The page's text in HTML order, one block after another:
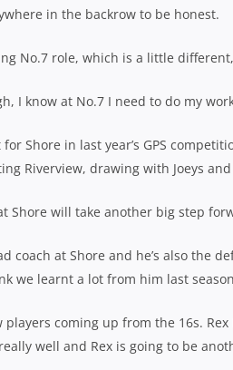
in the backrow to be honest.
No.7 role, which is a little
I know at No.7 I need to do my
Shore in last year’s GPS
Riverview, drawing with Joeys
Shore will take another big step
coach at Shore and he’s also the
we learnt a lot from him last
players coming up from the 16s.
well and Rex is going to be